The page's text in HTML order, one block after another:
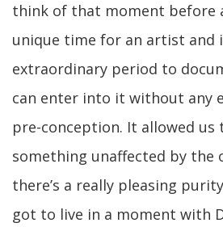
think of that moment before
unique time for an artist and
extraordinary period to
can enter into it without any
pre-conception. It allowed us
something unaffected by the
there’s a really pleasing
got to live in a moment with